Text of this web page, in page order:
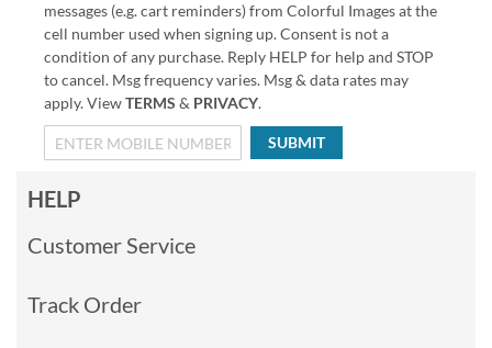
messages (e.g. cart reminders) from Colorful Images at the
cell number used when signing up. Consent is not a
condition of any purchase. Reply HELP for help and STOP
to cancel. Msg frequency varies. Msg & data rates may
apply. ViewTERMS & PRIVACY.
SUBMIT
HELP
Customer Service
Track Order